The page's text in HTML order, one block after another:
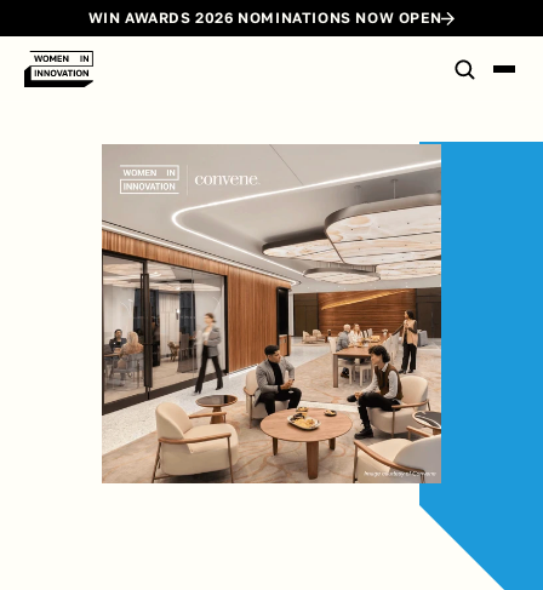
WIN AWARDS 2026 NOMINATIONS NOW OPEN